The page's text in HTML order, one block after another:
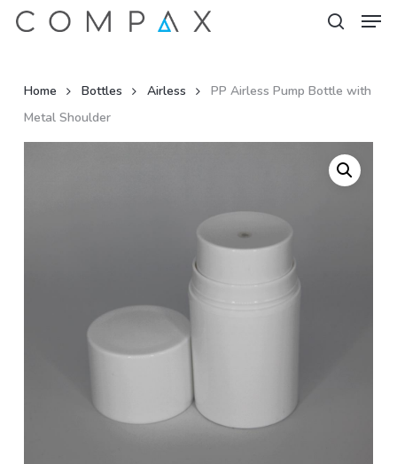
Skip
Home Bottles Airless
PP Airless Pump Bottle with
Metal Shoulder